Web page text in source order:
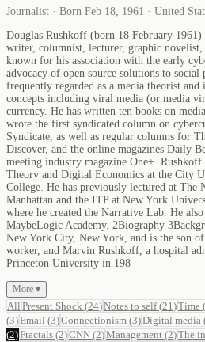
Journalist · Born Feb 18, 1961 · United
Douglas Rushkoff (born 18 February 1961)
writer, columnist, lecturer, graphic novelist,
known for his association with the early
advocacy of open source solutions to
frequently regarded as a media theorist
concepts including viral media (or media
currency. He has written ten books on
wrote the first syndicated column on
Syndicate, as well as regular columns for
Discover, and the online magazines Daily
meeting industry magazine One+.
Theory and Digital Economics at the City
College. He has previously lectured at The
Manhattan and the ITP at New York
where he created the Narrative Lab. He
MaybeLogic Academy. 2Biography
New York City, New York, and is the son
worker, and Marvin Rushkoff, a hospital
Princeton University in 198
More ▾
All Present Shock (24)Notes to self(21 )Time (
(3)Email (3)Connectionism (3)Digital media
(2)Fractals (2)CNN (2)Management (2)The